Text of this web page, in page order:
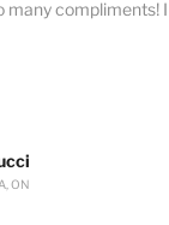
ON
many compliments!